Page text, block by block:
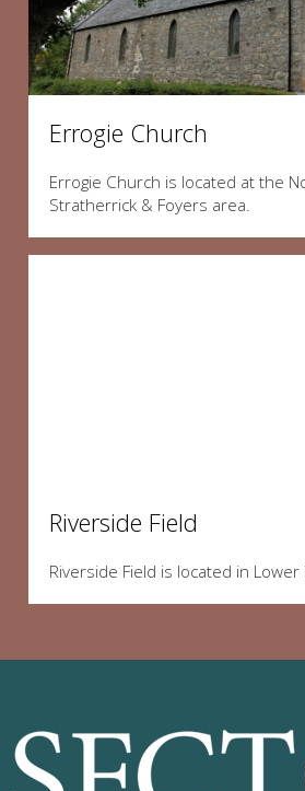
Errogie Church
Errogie Church is located at the
Stratherrick & Foyers area.
Riverside Field
Riverside Field is located in Lower